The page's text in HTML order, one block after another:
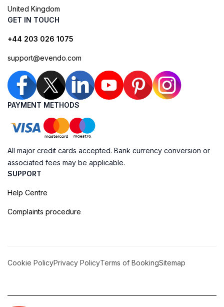
United Kingdom
GET IN TOUCH
+44 203 026 1075
support@evendo.com
PAYMENT METHODS
All major credit cards accepted. Bank currency conversion or
associated fees may be applicable.
SUPPORT
Help Centre
Complaints procedure
Cookie PolicyPrivacy PolicyTerms of BookingSitemap